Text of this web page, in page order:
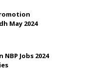
May 2024
Jobs 2024